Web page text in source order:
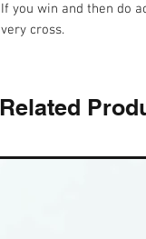
Related
If you win and then do
very cross.